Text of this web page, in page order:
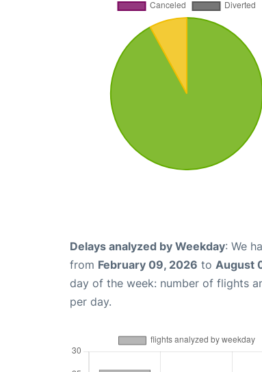
Delays analyzed by Weekday: We
from February 09, 2026 to August
day of the week: number of flights
per day.